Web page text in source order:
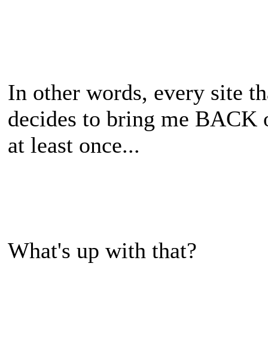
In other words, every site
decides to bring me BACK
at least once...
What's up with that?